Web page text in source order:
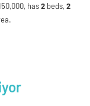
has2 beds,2